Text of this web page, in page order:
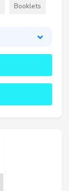
Booklets